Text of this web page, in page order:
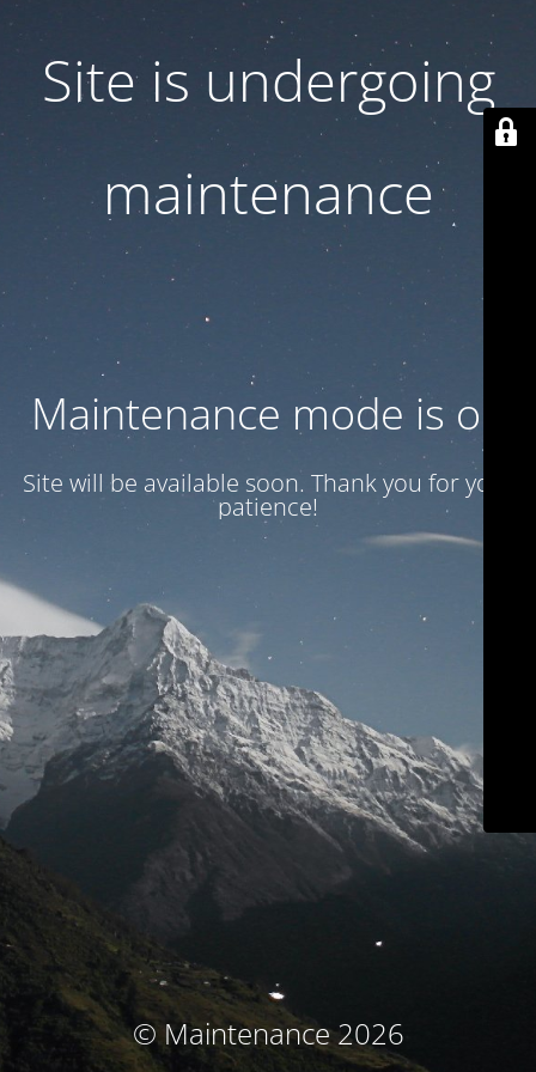
Site is undergoing
maintenance
Maintenance mode is on
Site will be available soon. Thank you for your
patience!
© Maintenance 2026